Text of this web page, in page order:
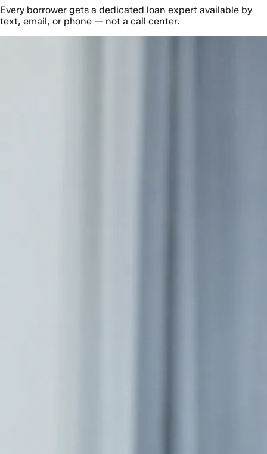
Every borrower gets a dedicated loan expert available by
text, email, or phone — not a call center.